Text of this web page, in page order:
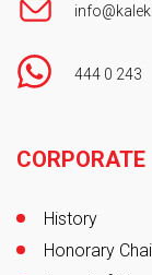
444 0 243
CORPORATE
History
Honorary